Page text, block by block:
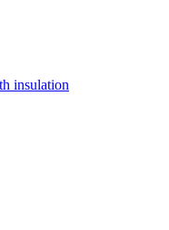
insulation